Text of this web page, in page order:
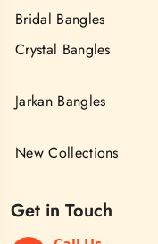
Bridal Bangles
Crystal Bangles
Jarkan Bangles
New Collections
Get in Touch